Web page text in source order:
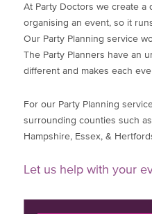
At Party Doctors we create a
organising an event, so it
Our Party Planning service
The Party Planners have an
different and makes each
For our Party Planning
surrounding counties such
Hampshire, Essex, &
Let us help with your